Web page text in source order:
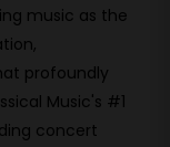
music as the
profoundly
Music's #1
concert